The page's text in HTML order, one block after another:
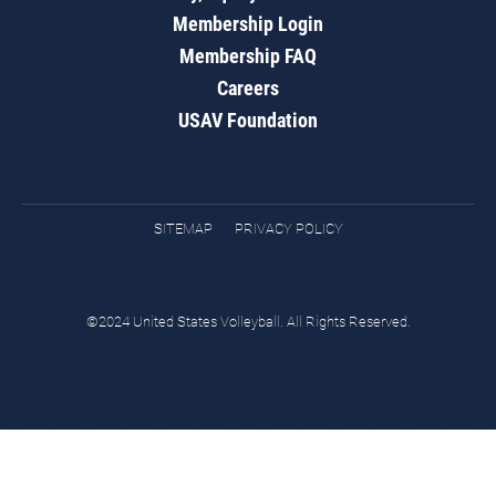
Membership Login
Membership FAQ
Careers
USAV Foundation
SITEMAP PRIVACY POLICY
©2024 United States Volleyball. All Rights Reserved.